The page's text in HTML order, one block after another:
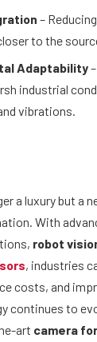
–
to the
Adaptability
industrial
vibrations.
a luxury but a
With
robot
, industries
costs, and
continues to
art camera